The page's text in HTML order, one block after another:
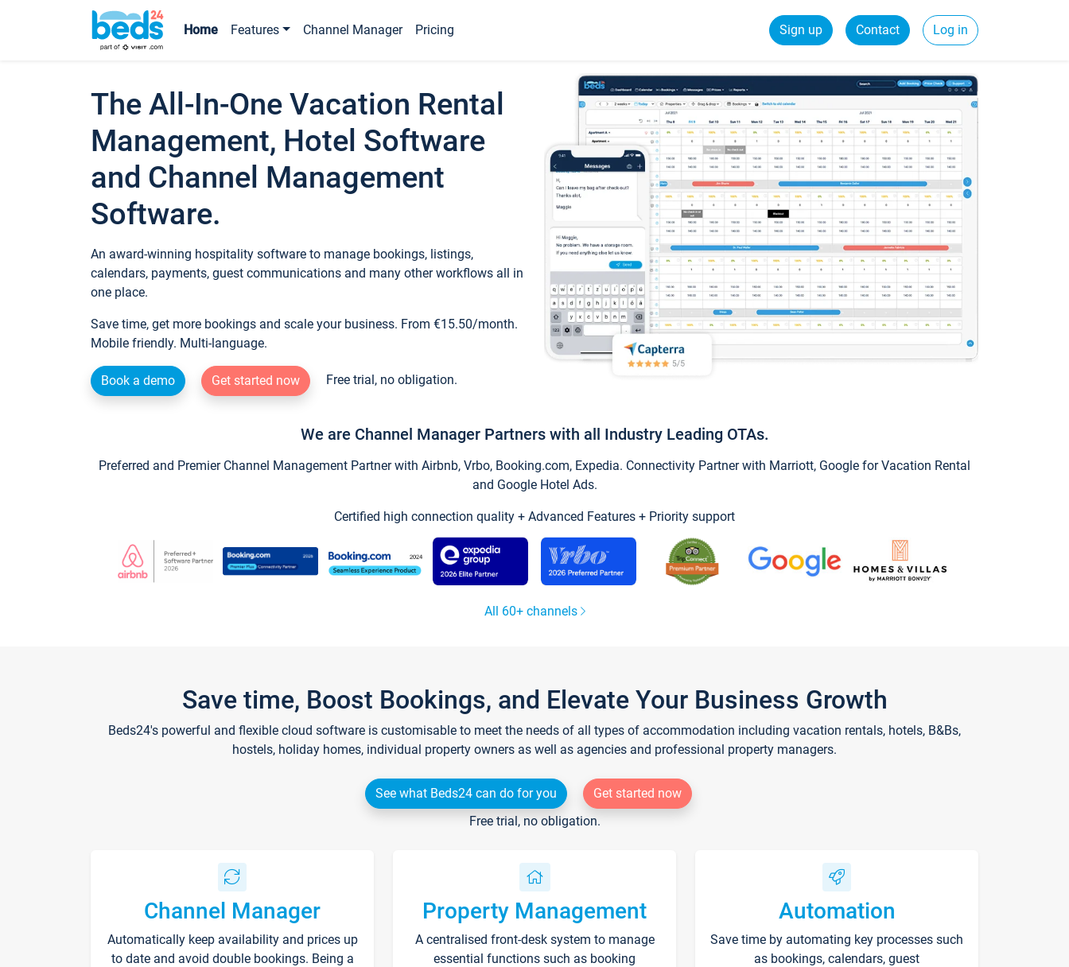
Home Features Channel Manager Pricing Sign up Contact Log in
The All-In-One Vacation Rental
Management, Hotel Software
and Channel Management
Software.
An award-winning hospitality software to manage bookings, listings,
calendars, payments, guest communications and many other workflows all in
one place.
Save time, get more bookings and scale your business. From €15.50/month.
Mobile friendly. Multi-language.
Book a demo Get started now Free trial, no obligation.
We are Channel Manager Partners with all Industry Leading OTAs.
Preferred and Premier Channel Management Partner with Airbnb, Vrbo, Booking.com, Expedia. Connectivity Partner with Marriott, Google for Vacation Rental
and Google Hotel Ads.
Certified high connection quality + Advanced Features + Priority support
All 60+ channels
Save time, Boost Bookings, and Elevate Your Business Growth
Beds24's powerful and flexible cloud software is customisable to meet the needs of all types of accommodation including vacation rentals, hotels, B&Bs,
hostels, holiday homes, individual property owners as well as agencies and professional property managers.
See what Beds24 can do for you
Get started now
Free trial, no obligation.
Channel Manager
Automatically keep availability and prices up
to date and avoid double bookings. Being a
Property Management
A centralised front-desk system to manage
essential functions such as booking
Automation
Save time by automating key processes such
as bookings, calendars, guest